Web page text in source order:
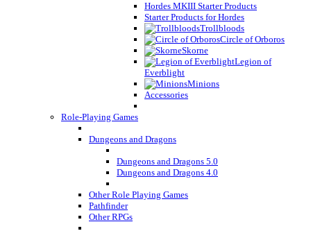
Hordes MKIII Starter Products
Starter Products for Hordes
Trollbloods
Circle of Orboros
Skorne
Legion of
Everblight
Minions
Accessories
Role-Playing Games
Dungeons and Dragons
Dungeons and Dragons 5.0
Dungeons and Dragons 4.0
Other Role Playing Games
Pathfinder
Other RPGs